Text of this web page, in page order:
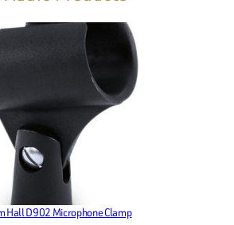
Hall D902 Microphone Clamp